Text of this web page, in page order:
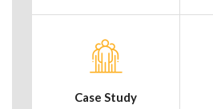
Case Study